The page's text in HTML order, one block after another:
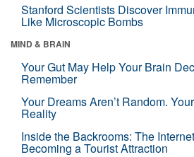
Stanford Scientists Discover
Like Microscopic Bombs
MIND & BRAIN
Your Gut May Help Your Brain
Remember
Your Dreams Aren’t Random.
Reality
Inside the Backrooms: The
Becoming a Tourist Attraction